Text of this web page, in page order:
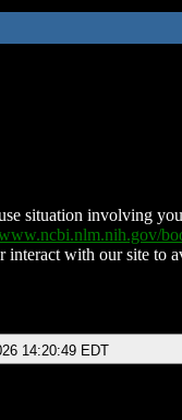
situation involving
with our site to
14:20:49 EDT